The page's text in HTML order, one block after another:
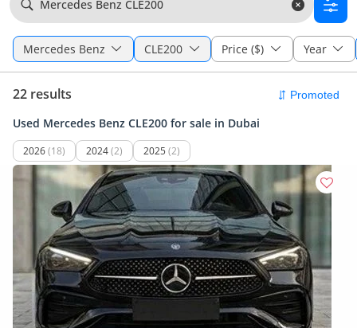
Mercedes Benz CLE200
Mercedes Benz CLE200 Price ($) Year
22 results
Used Mercedes Benz CLE200 for sale in Dubai
2026(18) 2024(2) 2025 (2)